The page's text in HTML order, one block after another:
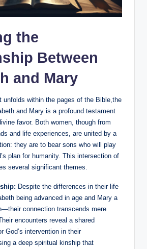
the
⁢Between
and Mary
‌unfolds within the pages of the Bible,the
and ‌Mary​ is a⁤ profound​ testament
favor. Both women, though from
and life experiences,⁤ are united by a
they ⁣are to bear sons who will play
plan for humanity. This intersection of
several significant‍ themes.
‍Despite⁤ the differences in their life
being⁤ advanced ‍in age and ⁣Mary a
connection transcends mere
encounters ⁤reveal a shared
God’s‌ intervention in‍ their
a deep ⁤spiritual kinship that